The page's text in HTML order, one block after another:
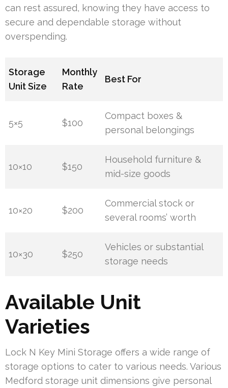
can rest assured, knowing they have access to
secure and dependable storage without
overspending.
Storage
Unit Size
Monthly
Rate
Best For
5×5 $100
Compact boxes &
personal belongings
10×10 $150
Household furniture &
mid-size goods
10×20 $200
Commercial stock or
several rooms’ worth
10×30 $250
Vehicles or substantial
storage needs
Available Unit
Varieties
Lock N Key Mini Storage offers a wide range of
storage options to cater to various needs. Various
Medford storage unit dimensions give personal